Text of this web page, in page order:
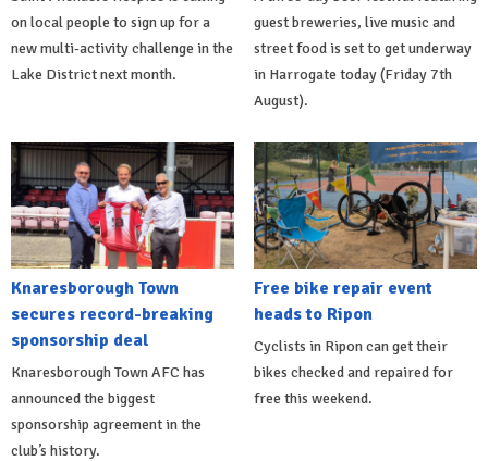
on local people to sign up for a
new multi-activity challenge in the
Lake District next month.
guest breweries, live music and
street food is set to get underway
in Harrogate today (Friday 7th
August).
Knaresborough Town
secures record-breaking
sponsorship deal
Knaresborough Town AFC has
announced the biggest
sponsorship agreement in the
club’s history.
Free bike repair event
heads to Ripon
Cyclists in Ripon can get their
bikes checked and repaired for
free this weekend.